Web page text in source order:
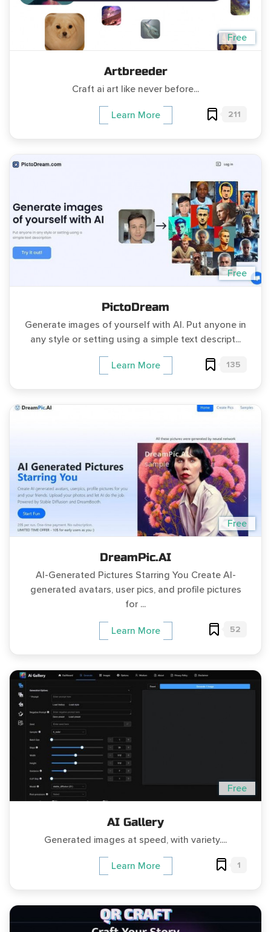
Free
Artbreeder
Craft ai art like never before...
Learn More 211
Free
PictoDream
Generate images of yourself with AI. Put anyone in
any style or setting using a simple text descript...
Learn More 135
Free
DreamPic.AI
AI-Generated Pictures Starring You Create AI-
generated avatars, user pics, and profile pictures
for ...
Learn More 52
Free
AI Gallery
Generated images at speed, with variety....
Learn More 1